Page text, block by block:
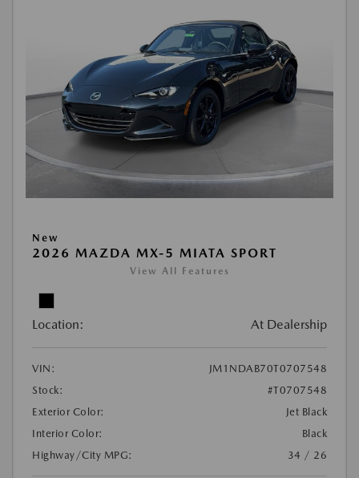
New
2026 MAZDA MX-5 MIATA SPORT
View All Features
Location: At Dealership
VIN:
JM1NDAB70T0707548
Stock:
#T0707548
Exterior Color:
Jet Black
Interior Color:
Black
Highway/City MPG:
34 / 26